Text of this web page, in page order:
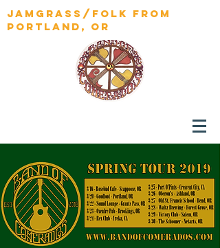
jamgrass/folk from
portland, OR